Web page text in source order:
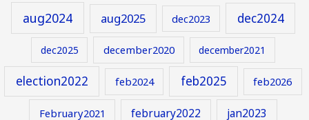
aug2024 aug2025 dec2023 dec2024
dec2025 december2020 december2021
election2022 feb2024 feb2025 feb2026
February2021 february2022 jan2023